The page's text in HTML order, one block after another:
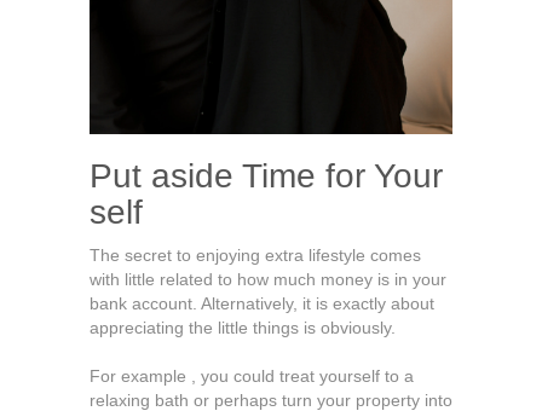
Put aside Time for Your
self
The secret to enjoying extra lifestyle comes
with little related to how much money is in your
bank account. Alternatively, it is exactly about
appreciating the little things is obviously.
For example , you could treat yourself to a
relaxing bath or perhaps turn your property into